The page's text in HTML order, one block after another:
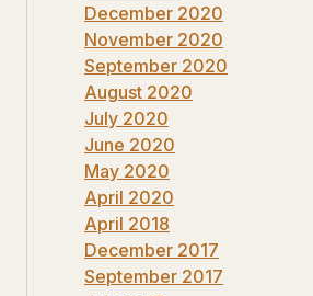
December 2020
November 2020
September 2020
August 2020
July 2020
June 2020
May 2020
April 2020
April 2018
December 2017
September 2017